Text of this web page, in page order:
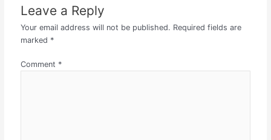
Leave a Reply
Your email address will not be published. Required fields are
marked *
Comment *